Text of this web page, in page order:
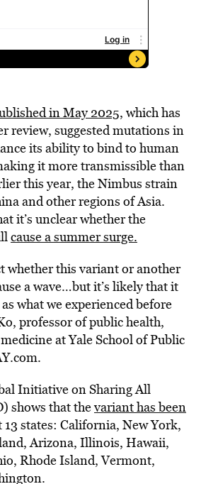
in May 2025, which has
review, suggested mutations in
its ability to bind to human
it more transmissible than
this year, the Nimbus strain
and other regions of Asia.
it’s unclear whether the
cause a summer surge.
whether this variant or another
a wave…but it’s likely that it
as what we experienced before
professor of public health,
at Yale School of Public
Initiative on Sharing All
shows that thevariant has been
13 states: California, New York,
Arizona, Illinois, Hawaii,
Rhode Island, Vermont,